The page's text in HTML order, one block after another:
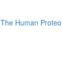
The Human